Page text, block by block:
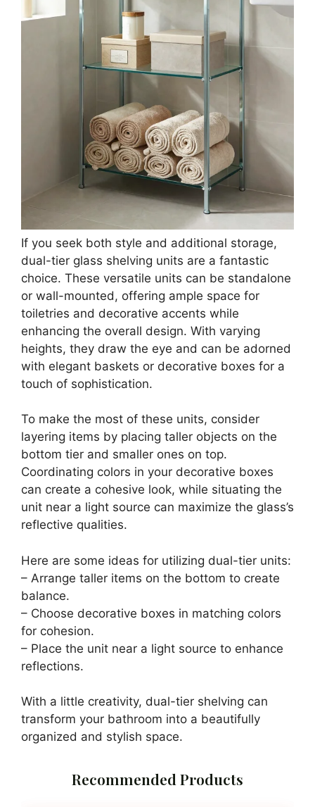
upsimples Floating Shelves for Wall, Wall
Shelves for Decor Storage Set of 6, Wall
Mounted Wood...
$20.99
Buy Now on Amazon
3
Rustic Wood Shelves for Bathroom, Bedroom,
Living...
$19.94
Buy Now on Amazon
Last update on 2026-06-28 / Affiliate links / Images from Amazon
Product Advertising API
2. Dual-Tier Glass
Shelving Units